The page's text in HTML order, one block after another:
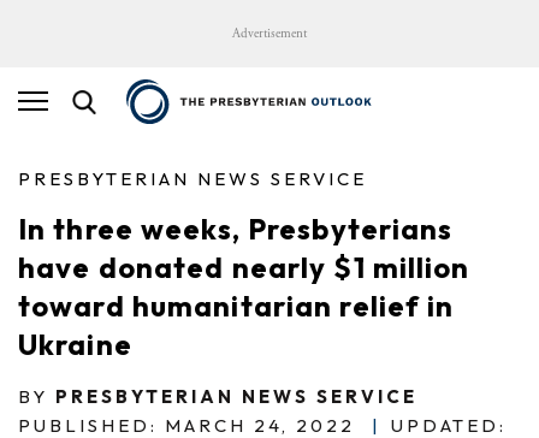
Advertisement
PRESBYTERIAN NEWS SERVICE
In three weeks, Presbyterians
have donated nearly $1 million
toward humanitarian relief in
Ukraine
BY PRESBYTERIAN NEWS SERVICE
PUBLISHED: MARCH 24, 2022
|
UPDATED: